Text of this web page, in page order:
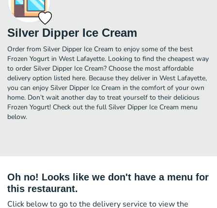
Silver Dipper Ice Cream
Order from Silver Dipper Ice Cream to enjoy some of the best
Frozen Yogurt in West Lafayette. Looking to find the cheapest way
to order Silver Dipper Ice Cream? Choose the most affordable
delivery option listed here. Because they deliver in West Lafayette,
you can enjoy Silver Dipper Ice Cream in the comfort of your own
home. Don’t wait another day to treat yourself to their delicious
Frozen Yogurt! Check out the full Silver Dipper Ice Cream menu
below.
Oh no! Looks like we don't have a menu for
this restaurant.
Click below to go to the delivery service to view the